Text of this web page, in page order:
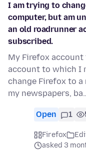
I am trying to
computer, but am
an old roadrunner
subscribed.
My Firefox
account to which I
change Firefox to
my newspapers,
Open 1
Firefox
asked 3